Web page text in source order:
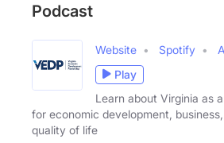
Podcast
Website Spotify
Play
Learn about Virginia as
for economic development,
quality of life